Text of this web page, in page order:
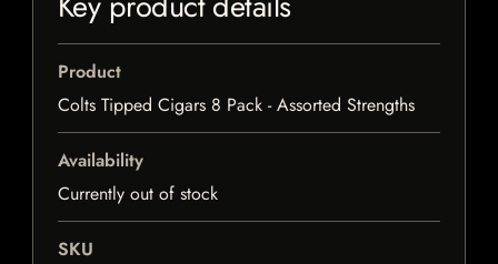
Product
Colts Tipped Cigars 8 Pack - Assorted Strengths
Availability
Currently out of stock
SKU